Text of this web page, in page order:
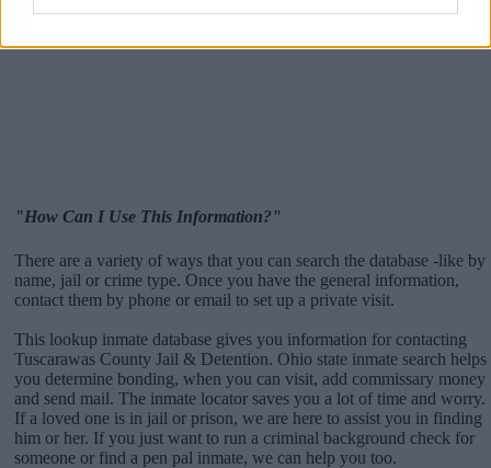
"How Can I Use This Information?"
There are a variety of ways that you can search the database -like by
name, jail or crime type. Once you have the general information,
contact them by phone or email to set up a private visit.
This lookup inmate database gives you information for contacting
Tuscarawas County Jail & Detention. Ohio state inmate search helps
you determine bonding, when you can visit, add commissary money
and send mail. The inmate locator saves you a lot of time and worry.
If a loved one is in jail or prison, we are here to assist you in finding
him or her. If you just want to run a criminal background check for
someone or find a pen pal inmate, we can help you too.